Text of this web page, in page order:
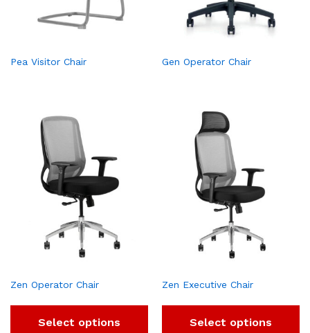
Pea Visitor Chair Gen Operator Chair
Zen Operator Chair
Select options
Zen Executive Chair
Select options